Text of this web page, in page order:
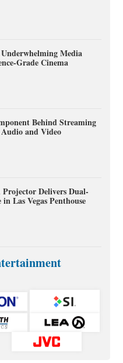
Media
Grade Cinema
Behind Streaming
and Video
Delivers Dual-
Las Vegas Penthouse